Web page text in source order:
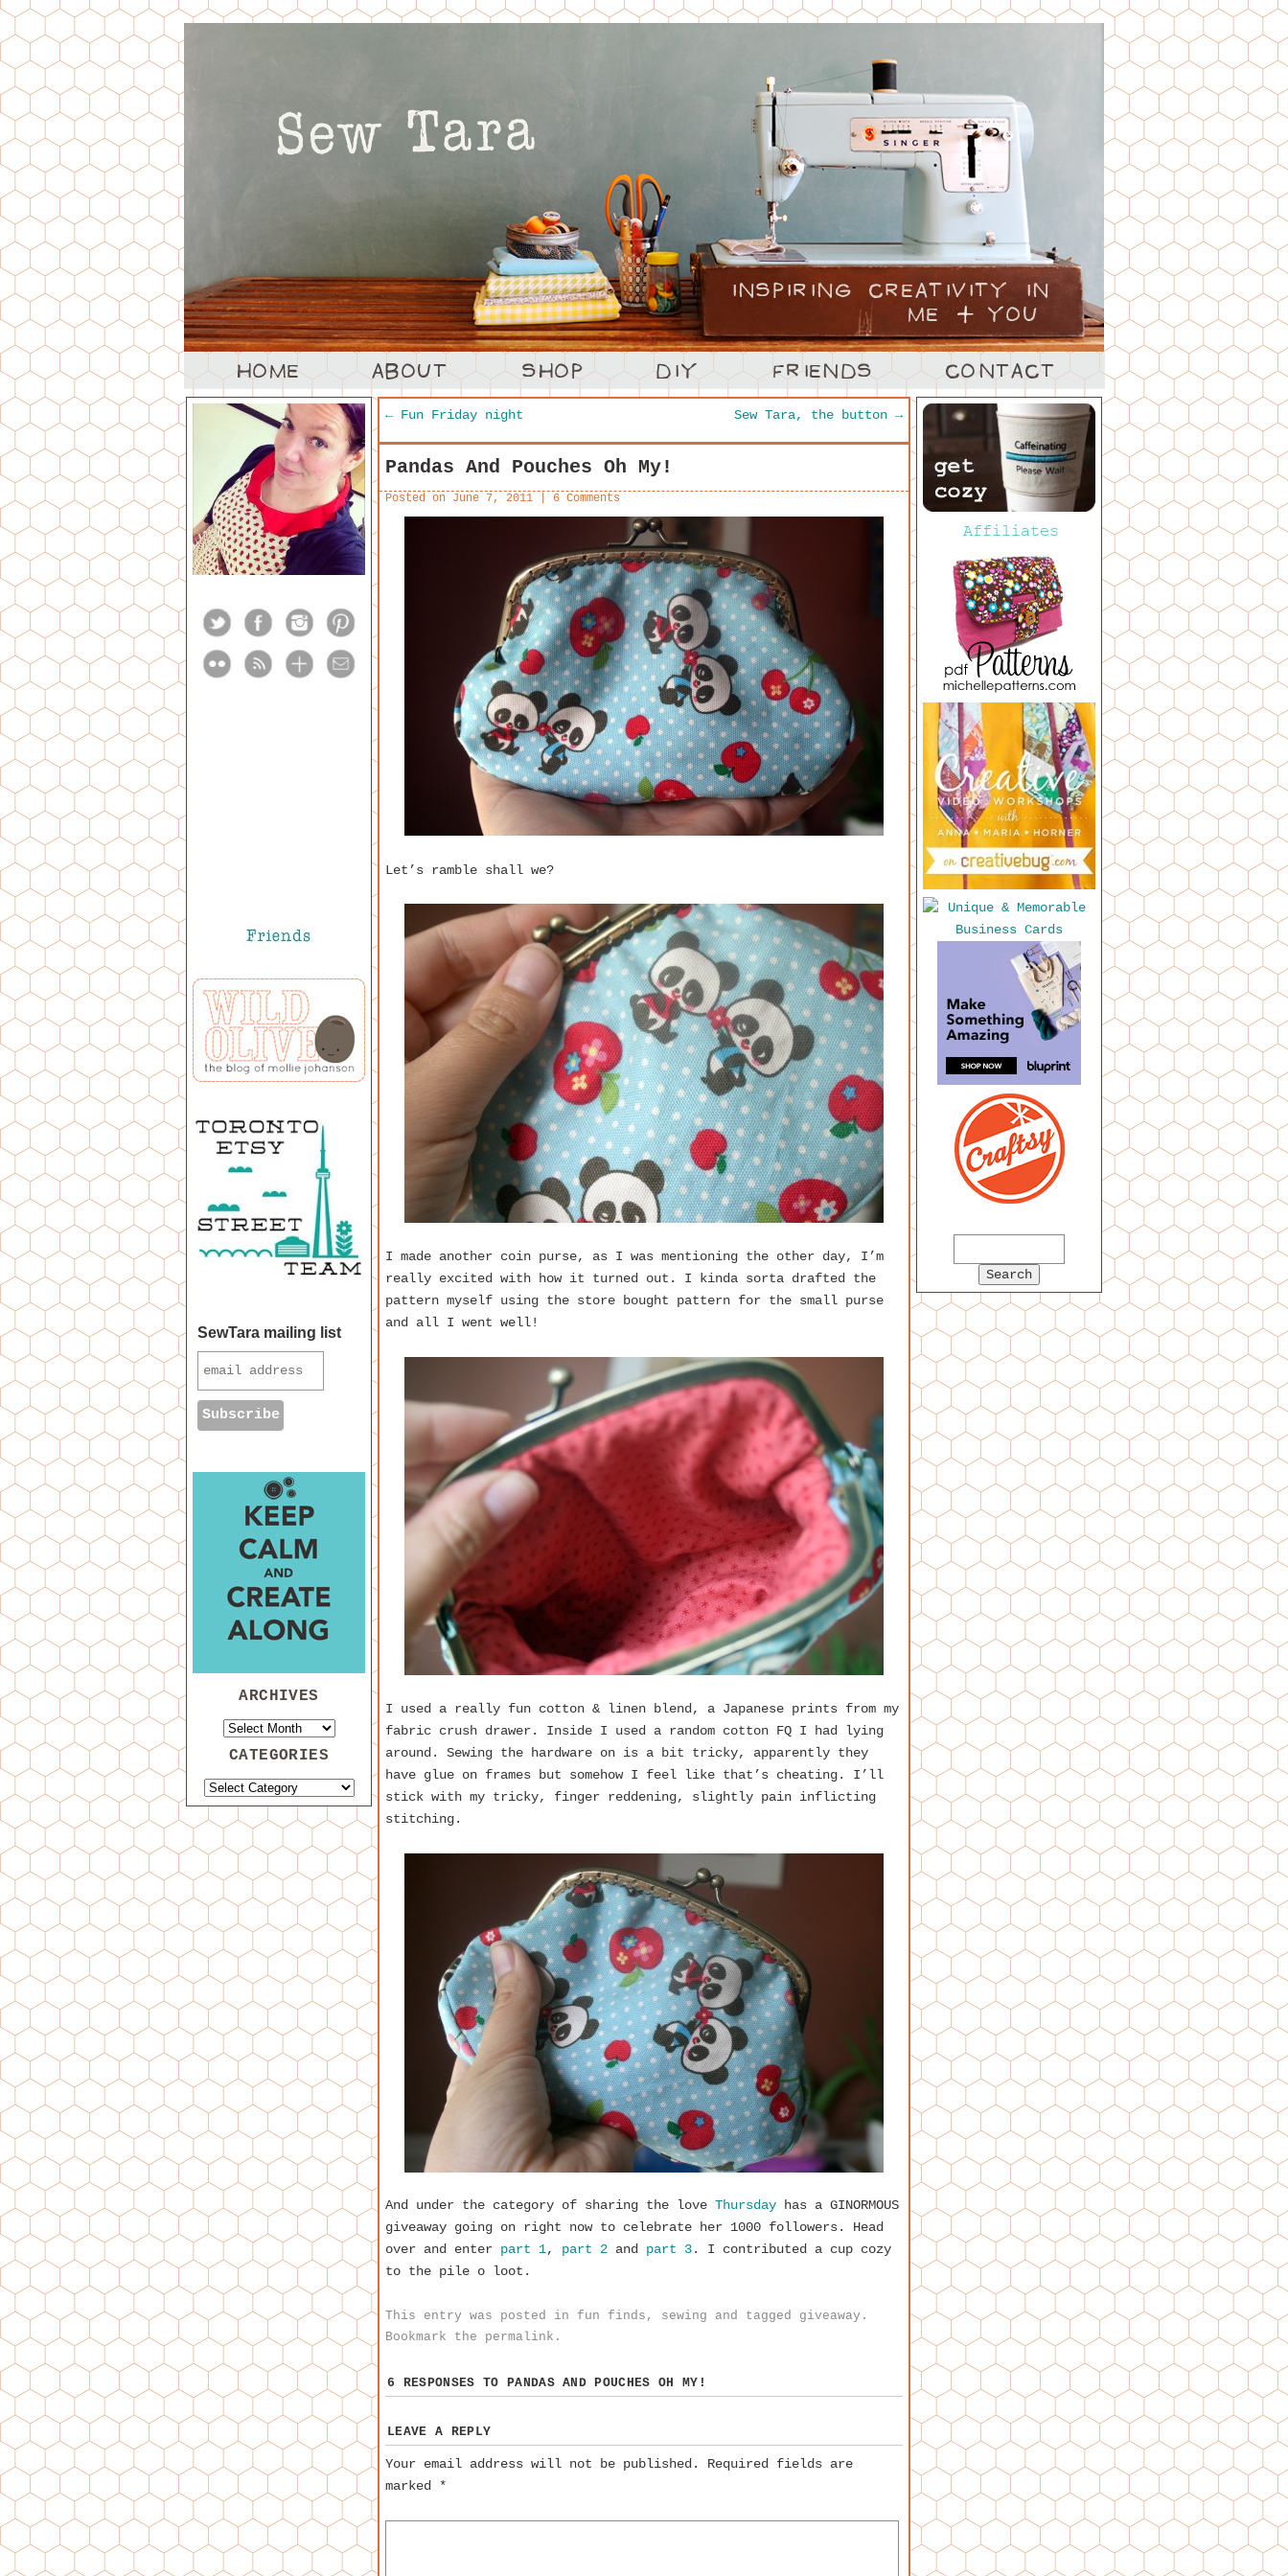
←Fun Friday night Sew Tara, the button →
Pandas And Pouches Oh My!
Posted on June 7, 2011 6 Comments
Let’s ramble shall we?
I made another coin purse, as I was mentioning the other day, I’m
really excited with how it turned out. I kinda sorta drafted the
pattern myself using the store bought pattern for the small purse
and all I went well!
I used a really fun cotton & linen blend, a Japanese prints from my
fabric crush drawer. Inside I used a random cotton FQ I had lying
around. Sewing the hardware on is a bit tricky, apparently they
have glue on frames but somehow I feel like that’s cheating. I’ll
stick with my tricky, finger reddening, slightly pain inflicting
stitching.
And under the category of sharing the love Thursday has a GINORMOUS
giveaway going on right now to celebrate her 1000 followers. Head
over and enter part 1, part 2 and part 3. I contributed a cup cozy
to the pile o loot.
This entry was posted in fun finds , sewing and tagged giveaway .
Bookmark the permalink .
6 RESPONSES TO PANDAS AND POUCHES OH MY!
LEAVE A REPLY
Your email address will not be published.
Required fields are
marked *
SewTara mailing list
ARCHIVES
CATEGORIES